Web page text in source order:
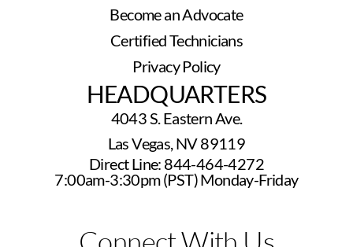
Become an Advocate
Certified Technicians
Privacy Policy
HEADQUARTERS
4043 S. Eastern Ave.
Las Vegas, NV 89119
Direct Line: 844-464-4272
7:00am-3:30pm (PST) Monday-Friday